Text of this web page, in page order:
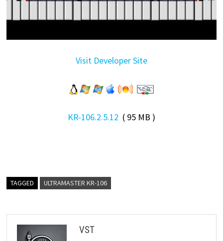
Visit Developer Site
KR-106.2.5.12 ( 95 MB )
TAGGED ULTRAMASTER KR-106
VST